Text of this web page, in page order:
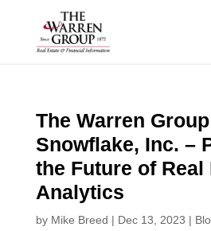
The Warren
Snowflake, Inc. –
the Future of Real
Analytics
by Mike Breed | Dec 13, 2023 |